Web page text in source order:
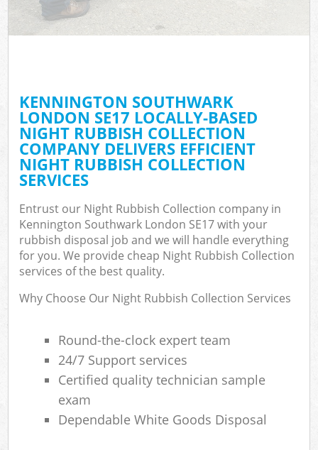
KENNINGTON SOUTHWARK
LONDON SE17 LOCALLY-BASED
NIGHT RUBBISH COLLECTION
COMPANY DELIVERS EFFICIENT
NIGHT RUBBISH COLLECTION
SERVICES
Entrust our Night Rubbish Collection company in
Kennington Southwark London SE17 with your
rubbish disposal job and we will handle everything
for you. We provide cheap Night Rubbish Collection
services of the best quality.
Why Choose Our Night Rubbish Collection Services
Round-the-clock expert team
24/7 Support services
Certified quality technician sample
exam
Dependable White Goods Disposal